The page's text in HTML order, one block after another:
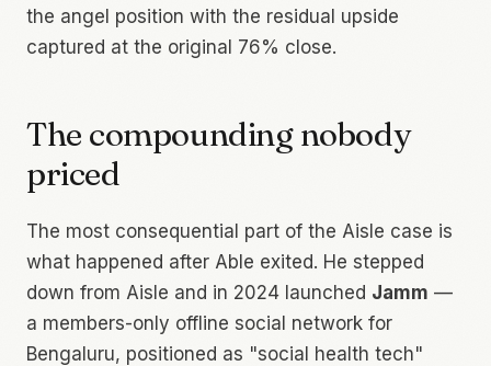
the angel position with the residual upside
captured at the original 76% close.
The compounding nobody
priced
The most consequential part of the Aisle case is
what happened after Able exited. He stepped
down from Aisle and in 2024 launched Jamm —
a members-only offline social network for
Bengaluru, positioned as "social health tech"